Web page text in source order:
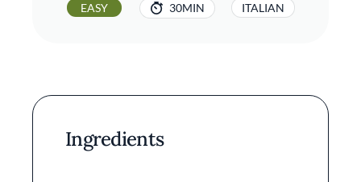
EASY 30MIN ITALIAN
Ingredients